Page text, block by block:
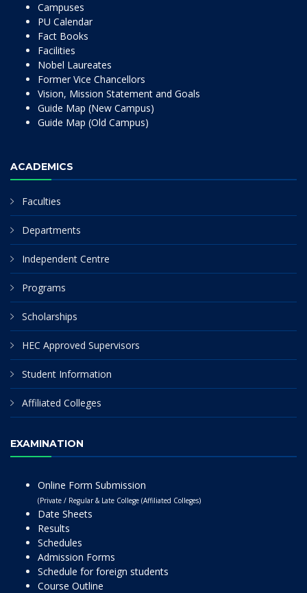
Campuses
PU Calendar
Fact Books
Facilities
Nobel Laureates
Former Vice Chancellors
Vision, Mission Statement and Goals
Guide Map (New Campus)
Guide Map (Old Campus)
ACADEMICS
Faculties
Departments
Independent Centre
Programs
Scholarships
HEC Approved Supervisors
Student Information
Affiliated Colleges
EXAMINATION
Online Form Submission
(Private / Regular & Late College (Affiliated Colleges)
Date Sheets
Results
Schedules
Admission Forms
Schedule for foreign students
Course Outline